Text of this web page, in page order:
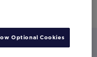
Optional Cookies